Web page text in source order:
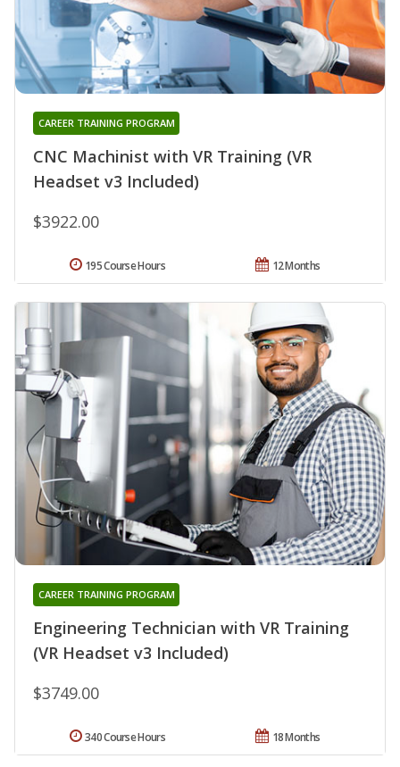
CNC Machinist with VR Training (VR
Headset v3 Included)
CAREER TRAINING PROGRAM
$3922.00
12 Months
195 Course Hours
Engineering Technician with VR Training
(VR Headset v3 Included)
CAREER TRAINING PROGRAM
$3749.00
18 Months
340 Course Hours